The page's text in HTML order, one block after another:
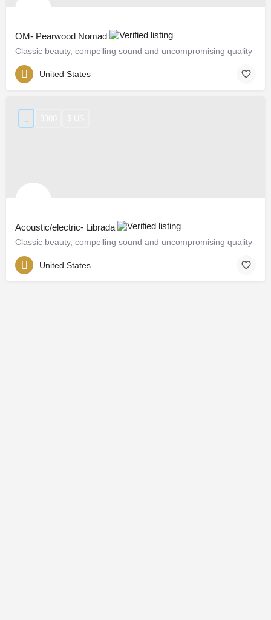
OM- Pearwood Nomad
Classic beauty, compelling sound and uncompromising quality
United States
Acoustic/electric- Librada
Classic beauty, compelling sound and uncompromising quality
United States